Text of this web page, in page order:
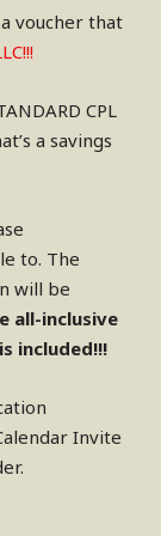
voucher that
CPL
a savings
to. The
will be
all-inclusive
included!!!
Invite